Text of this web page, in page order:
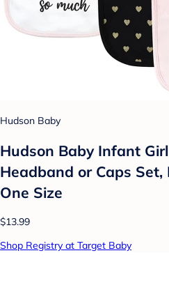
Hudson Baby
Hudson Baby Infant
Headband or Caps Set,
One Size
$13.99
Shop Registry at Target Baby